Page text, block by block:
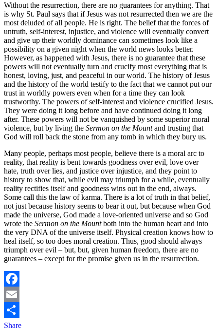
Without the resurrection, there are no guarantees for anything. That
is why St. Paul says that if Jesus was not resurrected then we are the
most deluded of all people. He is right. The belief that the forces of
untruth, self-interest, injustice, and violence will eventually convert
and give up their worldly dominance can sometimes look like a
possibility on a given night when the world news looks better.
However, as happened with Jesus, there is no guarantee that these
powers will not eventually turn and crucify most everything that is
honest, loving, just, and peaceful in our world. The history of Jesus
and the history of the world testify to the fact that we cannot put our
trust in worldly powers even when for a time they can look
trustworthy. The powers of self-interest and violence crucified Jesus.
They were doing it long before and have continued doing it long
after. These powers will not be vanquished by some superior moral
violence, but by living the Sermon on the Mountand trusting that
God will roll back the stone from any tomb in which they bury us.
Many people, perhaps most people, believe there is a moral arc to
reality, that reality is bent towards goodness over evil, love over
hate, truth over lies, and justice over injustice, and they point to
history to show that, while evil may triumph for a while, eventually
reality rectifies itself and goodness wins out in the end, always.
Some call this the law of karma. There is a lot of truth in that belief,
not just because history seems to bear it out, but because when God
made the universe, God made a love-oriented universe and so God
wrote the Sermon on the Mountboth into the human heart and into
the very DNA of the universe itself. Physical creation knows how to
heal itself, so too does moral creation. Thus, good should always
triumph over evil – but, but, given human freedom, there are no
guarantees – except for the promise given us in the resurrection.
Facebook
Email
Share